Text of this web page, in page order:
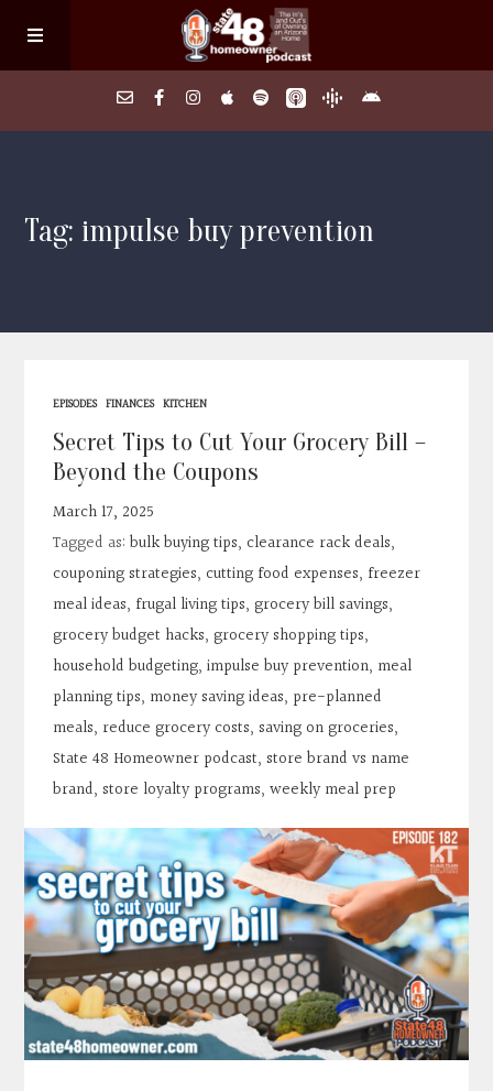
About
FAQs
Contact
Search
Donate
Tag: impulse buy prevention
EPISODES FINANCES KITCHEN
Secret Tips to Cut Your Grocery Bill –
Beyond the Coupons
March 17, 2025
Tagged as:bulk buying tips, clearance rack deals,
couponing strategies, cutting food expenses, freezer
meal ideas, frugal living tips, grocery bill savings,
grocery budget hacks, grocery shopping tips,
household budgeting,impulse buy prevention, meal
planning tips, money saving ideas, pre-planned
meals, reduce grocery costs,saving on groceries,
State 48 Homeowner podcast,store brand vs name
brand,store loyalty programs,weekly meal prep